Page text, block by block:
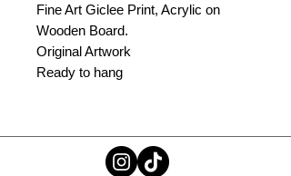
Fine Art Giclee Print, Acrylic on
Wooden Board.
Original Artwork
Ready to hang